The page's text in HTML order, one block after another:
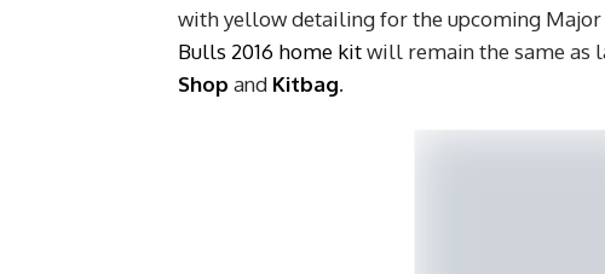
with yellow detailing for the upcoming Major
Bulls 2016 home kitwill remain the same as
Shop and Kitbag.